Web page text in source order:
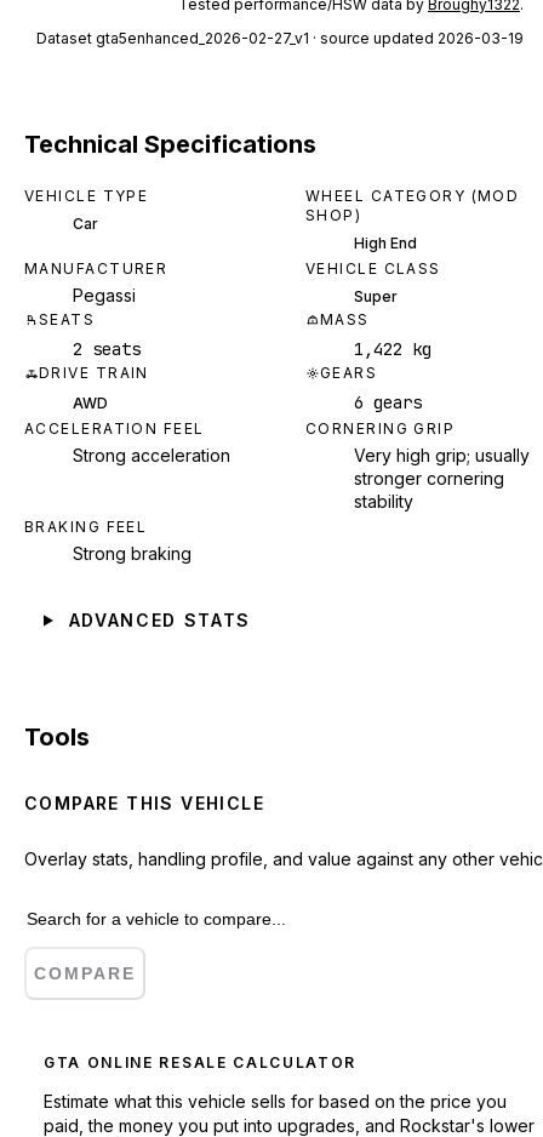
Tested performance/HSW data by Broughy1322.
Dataset gta5enhanced_2026-02-27_v1 · source updated 2026-03-19
Technical Specifications
VEHICLE TYPE
Car
WHEEL CATEGORY (MOD
SHOP)
High End
MANUFACTURER
Pegassi
VEHICLE CLASS
Super
SEATS
2 seats
MASS
1,422 kg
DRIVE TRAIN
AWD
GEARS
6 gears
ACCELERATION FEEL
Strong acceleration
CORNERING GRIP
Very high grip; usually
stronger cornering
stability
BRAKING FEEL
Strong braking
ADVANCED STATS
Tools
COMPARE THIS VEHICLE
Overlay stats, handling profile, and value against any other
COMPARE
GTA ONLINE RESALE CALCULATOR
Estimate what this vehicle sells for based on the price you
paid, the money you put into upgrades, and Rockstar's lower